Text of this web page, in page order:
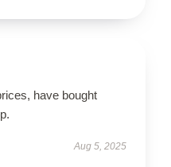
have bought
Aug 5, 2025